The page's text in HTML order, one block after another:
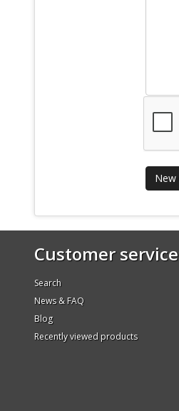
Customer service
Search
News & FAQ
Blog
Recently viewed products